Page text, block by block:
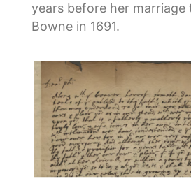
years before her marriage
Bowne in 1691.